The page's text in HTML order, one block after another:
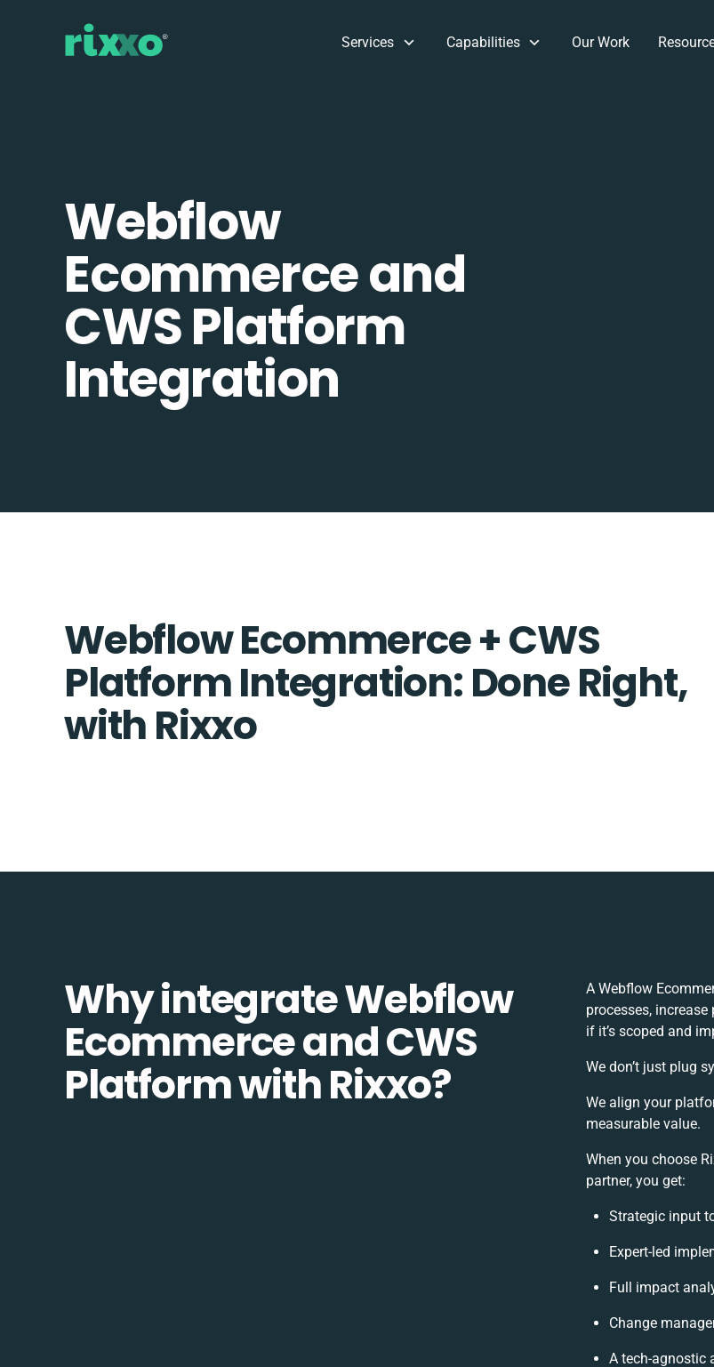
Services Capabilities Our Work
Webflow
Ecommerce and
CWS Platform
Integration
Webflow Ecommerce + CWS
Platform Integration: Done Right,
with Rixxo
Why integrate Webflow
Ecommerce and CWS
Platform with Rixxo?
A Webflow
processes,
if it’s scoped and
We don’t just plug
We align your
measurable value.
When you choose
partner, you get:
Strategic input
Expert-led
Full impact
Change
A tech-agnostic